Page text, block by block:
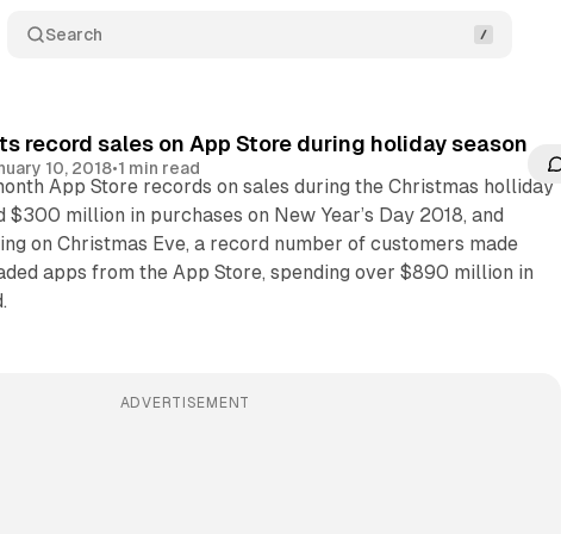
Search
record sales on App Store during holiday season
10, 2018•1 min read
App Store records on sales during the Christmas holliday
$300 million in purchases on New Year’s Day 2018, and
on Christmas Eve, a record number of customers made
apps from the App Store, spending over $890 million in
ADVERTISEMENT